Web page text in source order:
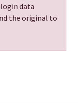
data
the original to